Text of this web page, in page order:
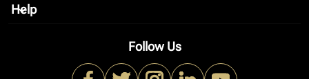
Help
keyboard_arrow_down
Follow Us